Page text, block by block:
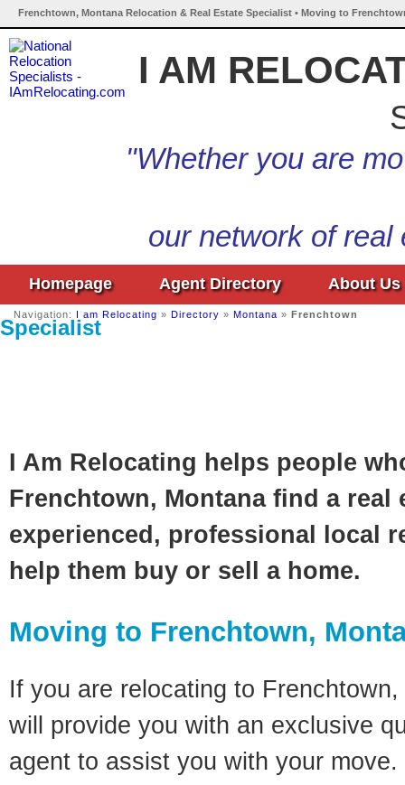
Frenchtown, Montana Relocation & Real Estate Specialist • Moving to
I AM
"Whether you are
our network of
Homepage Agent Directory About Us
Navigation: I am Relocating » Directory » Montana » Frenchtown
Specialist
I Am Relocating helps people
Frenchtown, Montana find a real
experienced, professional local
help them buy or sell a home.
Moving to Frenchtown,
If you are relocating to
will provide you with an exclusive
agent to assist you with your